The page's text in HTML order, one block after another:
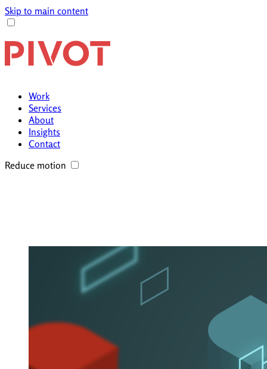
Skip to main content
Work
Services
About
Insights
Contact
Reduce motion